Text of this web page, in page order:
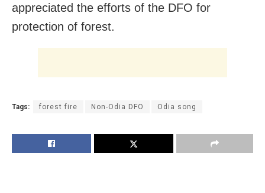
appreciated the efforts of the DFO for
protection of forest.
Tags: forest fire Non-Odia DFO Odia song